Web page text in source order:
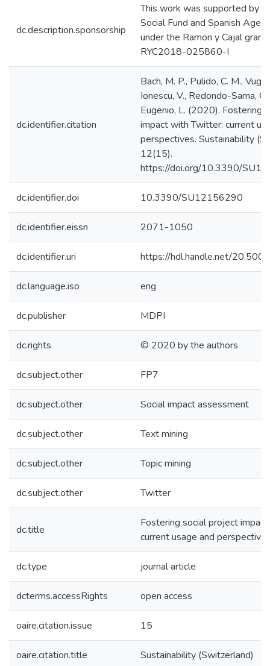
dc.description.sponsorship
This work was supported by
Social Fund and Spanish
under the Ramon y Cajal grant
RYC2018-025860-I
dc.identifier.citation
Bach, M. P., Pulido, C. M.,
Ionescu, V., Redondo-Sama,
Eugenio, L. (2020). Fostering
impact with Twitter: current
perspectives. Sustainability
12(15).
https://doi.org/10.3390/
dc.identifier.doi 10.3390/SU12156290
dc.identifier.eissn 2071-1050
dc.identifier.uri https://hdl.handle.net/
dc.language.iso eng
dc.publisher MDPI
dc.rights © 2020 by the authors
dc.subject.other FP7
dc.subject.other Social impact assessment
dc.subject.other Text mining
dc.subject.other Topic mining
dc.subject.other Twitter
dc.title
Fostering social project
current usage and
dc.type journal article
dcterms.accessRights open access
oaire.citation.issue 15
oaire.citation.title Sustainability (Switzerland)